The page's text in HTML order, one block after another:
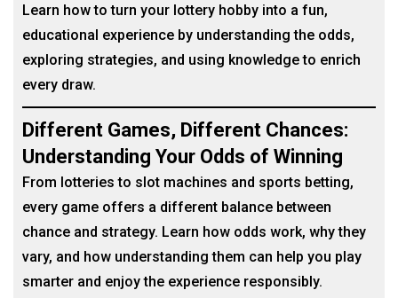
Learn how to turn your lottery hobby into a fun,
educational experience by understanding the odds,
exploring strategies, and using knowledge to enrich
every draw.
Different Games, Different Chances:
Understanding Your Odds of Winning
From lotteries to slot machines and sports betting,
every game offers a different balance between
chance and strategy. Learn how odds work, why they
vary, and how understanding them can help you play
smarter and enjoy the experience responsibly.